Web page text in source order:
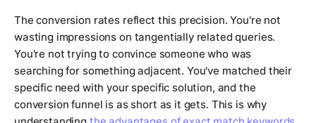
The conversion rates reflect this precision. You're not
wasting impressions on tangentially related queries.
You're not trying to convince someone who was
searching for something adjacent. You've matched their
specific need with your specific solution, and the
conversion funnel is as short as it gets. This is why